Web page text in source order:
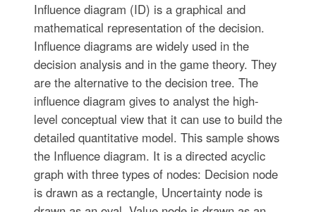
Influence diagram (ID) is a graphical and
mathematical representation of the decision.
Influence diagrams are widely used in the
decision analysis and in the game theory. They
are the alternative to the decision tree. The
influence diagram gives to analyst the high-
level conceptual view that it can use to build the
detailed quantitative model. This sample shows
the Influence diagram. It is a directed acyclic
graph with three types of nodes: Decision node
is drawn as a rectangle, Uncertainty node is